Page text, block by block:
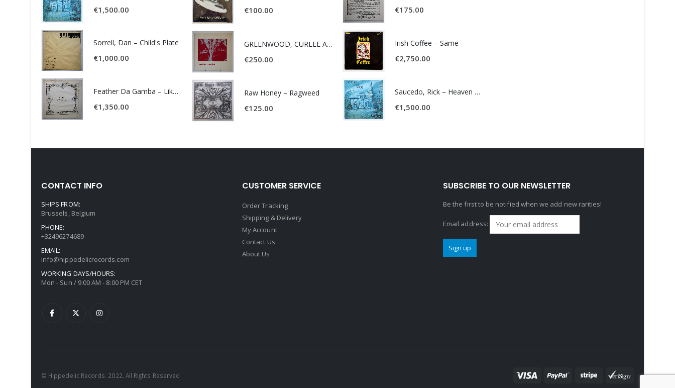
€1,500.00
Sorrell, Dan – Child's Plate
€1,000.00
Feather Da Gamba – Like It Or Get Bent
€1,350.00
€100.00
GREENWOOD, CURLEE AND CLYDE- ONE TIME, ONE PLACE -
€250.00
Raw Honey ‎– Ragweed
€125.00
€175.00
Irish Coffee – Same
€2,750.00
Saucedo, Rick – Heaven Was Blue
€1,500.00
CONTACT INFO
SHIPS FROM:
Brussels, Belgium
PHONE:
+32496274689
EMAIL:
info@hippedelicrecords.com
WORKING DAYS/HOURS:
Mon - Sun / 9:00 AM - 8:00 PM CET
CUSTOMER SERVICE
Order Tracking
Shipping & Delivery
My Account
Contact Us
About Us
SUBSCRIBE TO OUR NEWSLETTER
Be the first to be notified when we add new rarities!
Email address:
© Hippedelic Records. 2022. All Rights Reserved